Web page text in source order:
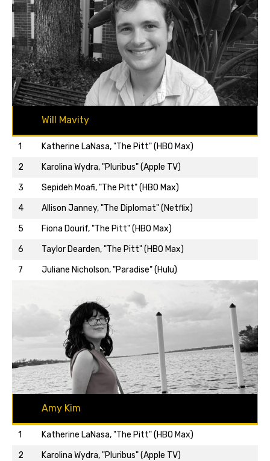
Will Mavity
1
Katherine LaNasa, "The Pitt" (HBO Max)
2
Karolina Wydra, "Pluribus" (Apple TV)
3
Sepideh Moafi, "The Pitt" (HBO Max)
4
Allison Janney, "The Diplomat" (Netflix)
5
Fiona Dourif, "The Pitt" (HBO Max)
6
Taylor Dearden, "The Pitt" (HBO Max)
7
Juliane Nicholson, "Paradise" (Hulu)
Back to top…
Amy Kim
1
Katherine LaNasa, "The Pitt" (HBO Max)
2
Karolina Wydra, "Pluribus" (Apple TV)